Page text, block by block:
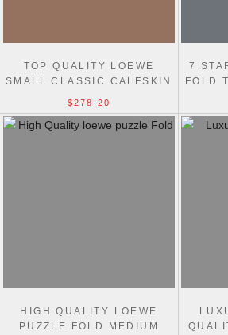
TOP QUALITY LOEWE
SMALL CLASSIC CALFSKIN
$278.20
7
FOLD
HIGH QUALITY LOEWE
PUZZLE FOLD MEDIUM